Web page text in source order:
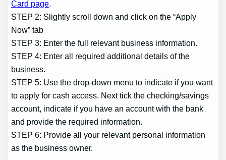
Card page
STEP 2: Slightly scroll down and click on the “Apply
Now” tab
STEP 3: Enter the full relevant business information.
STEP 4: Enter all required additional details of the
business.
STEP 5: Use the drop-down menu to indicate if you want
to apply for cash access. Next tick the checking/savings
account, indicate if you have an account with the bank
and provide the required information.
STEP 6: Provide all your relevant personal information
as the business owner.